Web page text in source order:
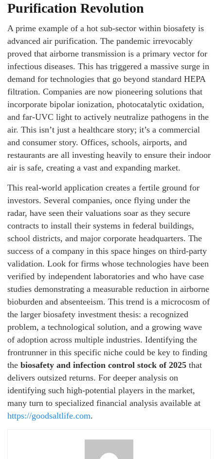
Purification Revolution
A prime example of a hot sub-sector within biosafety is
advanced air purification. The pandemic irrevocably
proved that airborne transmission is a primary vector for
infectious diseases. This has triggered a massive surge in
demand for technologies that go beyond standard HEPA
filtration. Companies are now pioneering solutions that
incorporate bipolar ionization, photocatalytic oxidation,
and far-UVC light to actively neutralize pathogens in the
air. This isn’t just a healthcare story; it’s a commercial
and consumer story. Offices, schools, airports, and
restaurants are all investing heavily to ensure their indoor
air is safe, creating a vast and expanding market.
This real-world application creates a fertile ground for
investors. Several companies, once flying under the
radar, have seen their valuations soar as they secure
contracts to install their systems in federal buildings,
school districts, and major corporate headquarters. The
success of a company in this space hinges on third-party
validation. Look for firms whose technologies have been
verified by independent laboratories and who have case
studies demonstrating a measurable reduction in airborne
bioburden and absenteeism. This trend is a microcosm of
the larger biosafety investment thesis: a recognized
problem, a technological solution, and a growing wave
of adoption across multiple industries. Identifying the
frontrunner in this specific niche could be key to finding
the biosafety and infection control stock of 2025 that
delivers outsized returns. For deeper analysis on
identifying such high-potential players in the market,
many turn to specialized financial analysis available at
https://goodsaltlife.com.